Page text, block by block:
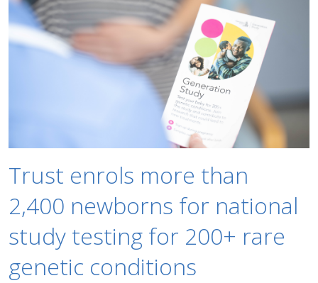
Trust enrols more than
2,400 newborns for national
study testing for 200+ rare
genetic conditions